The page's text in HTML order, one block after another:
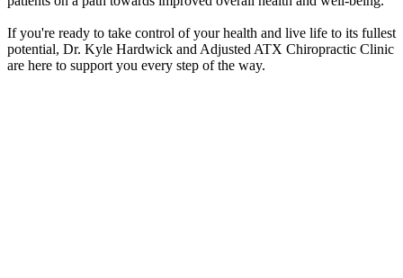
If you're ready to take control of your health and live life to its fullest
potential, Dr. Kyle Hardwick and Adjusted ATX Chiropractic Clinic
are here to support you every step of the way.